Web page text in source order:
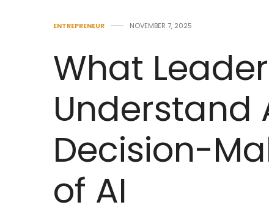
ENTREPRENEUR NOVEMBER 7, 2025
What
Understand
Decision-
of AI